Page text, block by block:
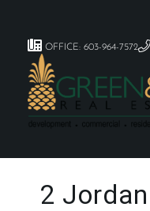
OFFICE: 603-964-7572
2